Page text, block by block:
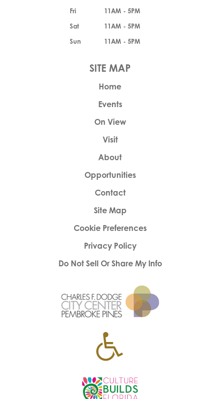
Fri
11AM - 5PM
Sat
11AM - 5PM
Sun
11AM - 5PM
Home
Events
On View
Visit
About
Opportunities
Contact
Site Map
Cookie Preferences
Privacy Policy
Do Not Sell Or Share My Info